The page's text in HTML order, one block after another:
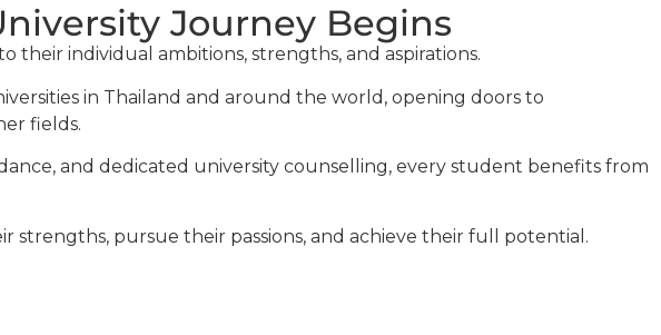
Journey Begins
individual ambitions, strengths, and aspirations.
in Thailand and around the world, opening doors to
fields.
and dedicated university counselling, every student benefits from
pursue their passions, and achieve their full potential.